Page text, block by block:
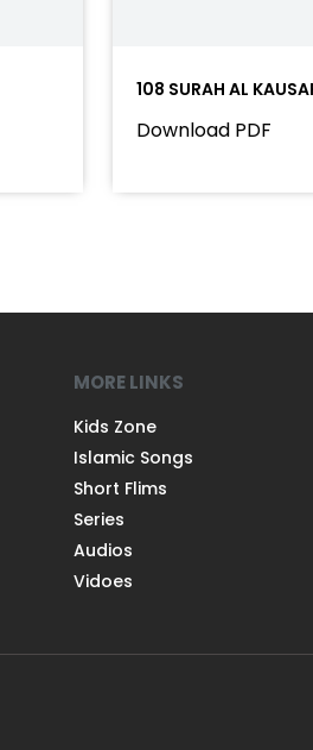
108 SURAH AL
Download PDF
MORE LINKS
Kids Zone
Islamic Songs
Short Flims
Series
Audios
Vidoes